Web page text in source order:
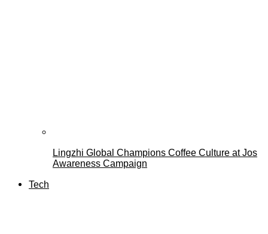
Lingzhi Global Champions Coffee Culture at Jos
Awareness Campaign
Tech